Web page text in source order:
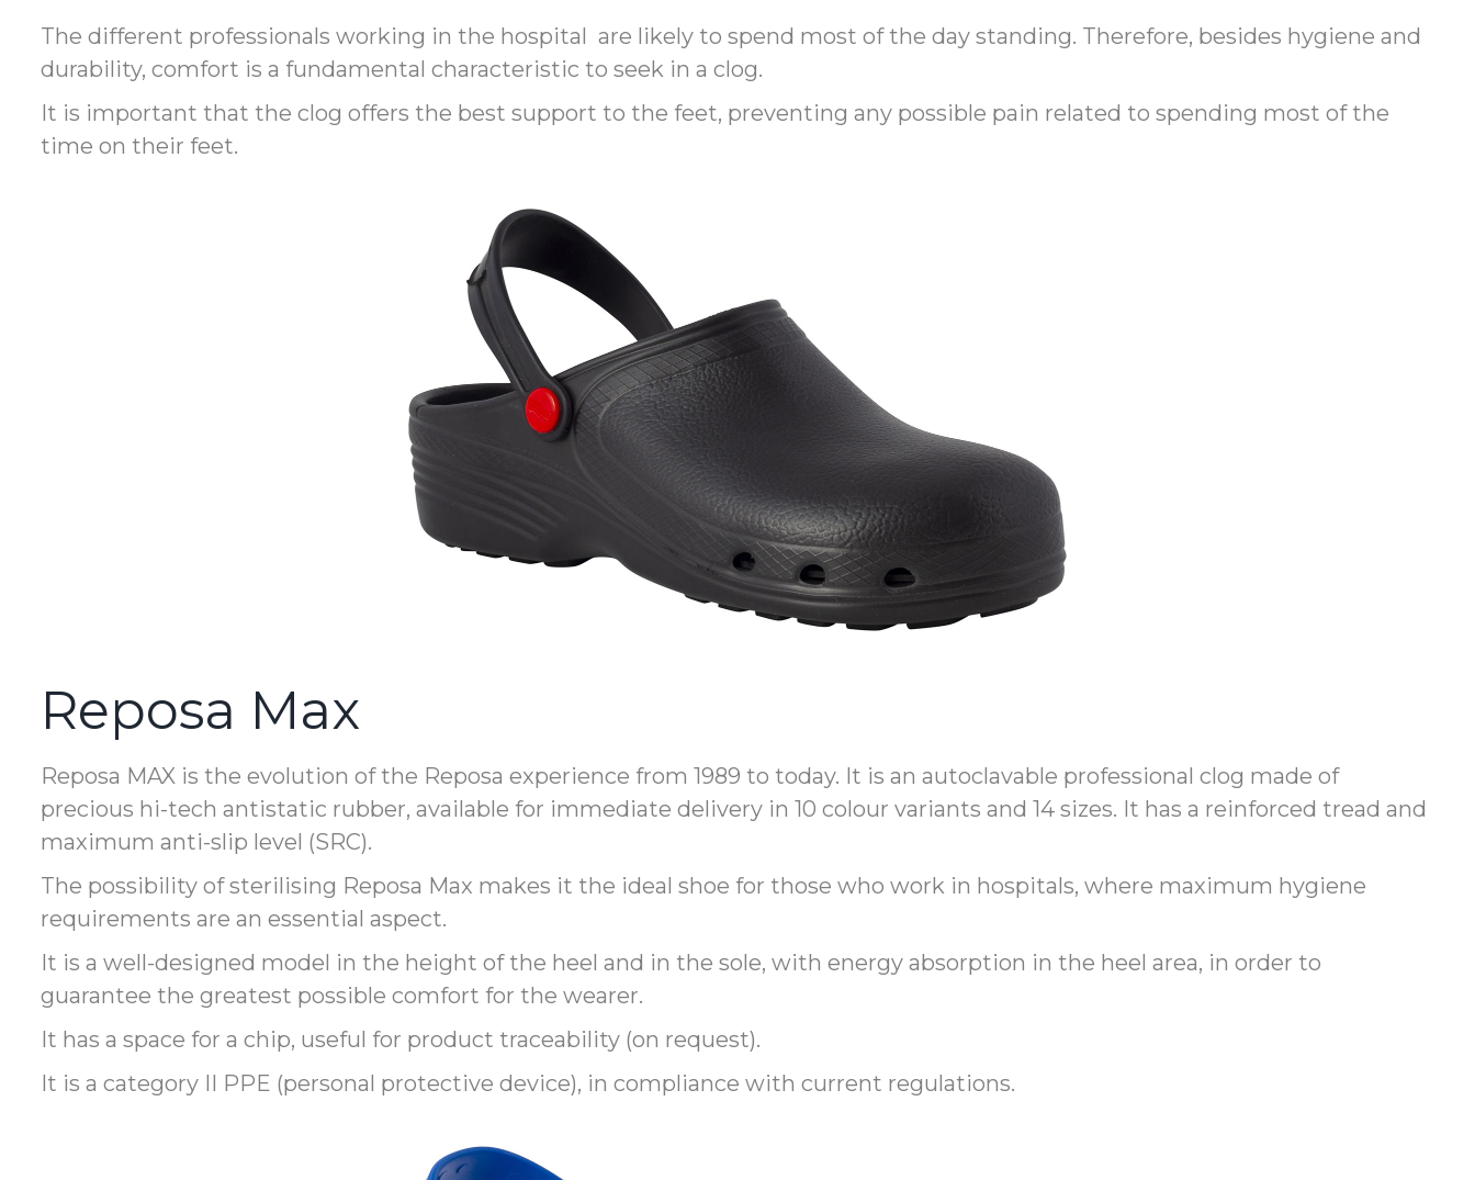
The different professionals working in the hospital are likely to spend most of the day standing. Therefore, besides hygiene and
durability, comfort is a fundamental characteristic to seek in a clog.
It is important that the clog offers the best support to the feet, preventing any possible pain related to spending most of the
time on their feet.
Reposa Max
Reposa MAX is the evolution of the Reposa experience from 1989 to today. It is an autoclavable professional clog made of
precious hi-tech antistatic rubber, available for immediate delivery in 10 colour variants and 14 sizes. It has a reinforced tread and
maximum anti-slip level (SRC).
The possibility of sterilising Reposa Max makes it the ideal shoe for those who work in hospitals, where maximum hygiene
requirements are an essential aspect.
It is a well-designed model in the height of the heel and in the sole, with energy absorption in the heel area, in order to
guarantee the greatest possible comfort for the wearer.
It has a space for a chip, useful for product traceability (on request).
It is a category II PPE (personal protective device), in compliance with current regulations.